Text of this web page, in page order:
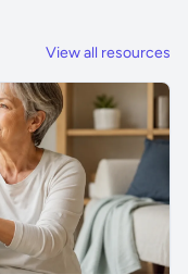
View all resources